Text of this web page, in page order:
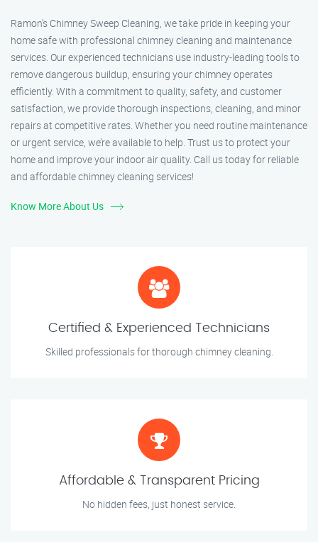
Ramon’s Chimney Sweep Cleaning, we take pride in keeping your
home safe with professional chimney cleaning and maintenance
services. Our experienced technicians use industry-leading tools to
remove dangerous buildup, ensuring your chimney operates
efficiently. With a commitment to quality, safety, and customer
satisfaction, we provide thorough inspections, cleaning, and minor
repairs at competitive rates. Whether you need routine maintenance
or urgent service, we’re available to help. Trust us to protect your
home and improve your indoor air quality. Call us today for reliable
and affordable chimney cleaning services!
Know More About Us
Certified & Experienced Technicians
Skilled professionals for thorough chimney cleaning.
Affordable & Transparent Pricing
No hidden fees, just honest service.